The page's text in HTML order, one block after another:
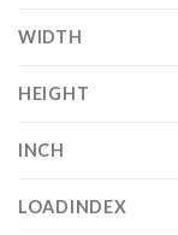
WIDTH
HEIGHT
INCH
LOADINDEX